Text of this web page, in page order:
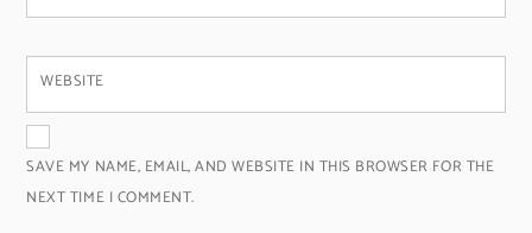
WEBSITE
SAVE MY NAME, EMAIL, AND WEBSITE IN THIS BROWSER FOR THE
NEXT TIME I COMMENT.